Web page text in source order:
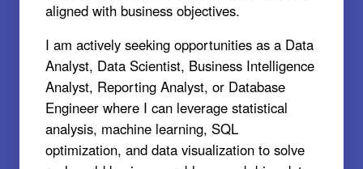
aligned with business objectives.
I am actively seeking opportunities as a Data
Analyst, Data Scientist, Business Intelligence
Analyst, Reporting Analyst, or Database
Engineer where I can leverage statistical
analysis, machine learning, SQL
optimization, and data visualization to solve